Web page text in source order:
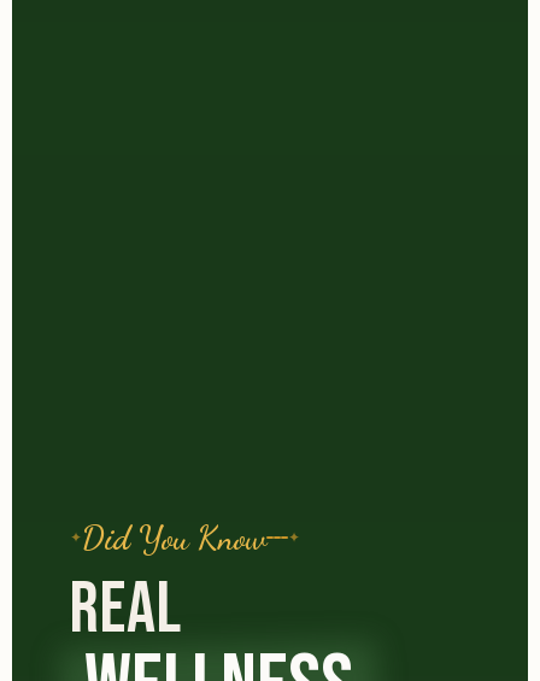
Did You Know
REAL